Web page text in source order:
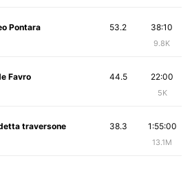
Pontara
38:10
9.8K
53.2
Favro
22:00
5K
44.5
traversone
1:55:00
13.1M
38.3